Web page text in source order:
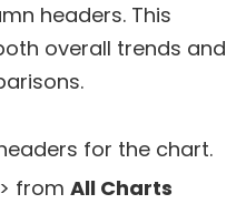
headers. This
overall trends and
for the chart.
from All Charts